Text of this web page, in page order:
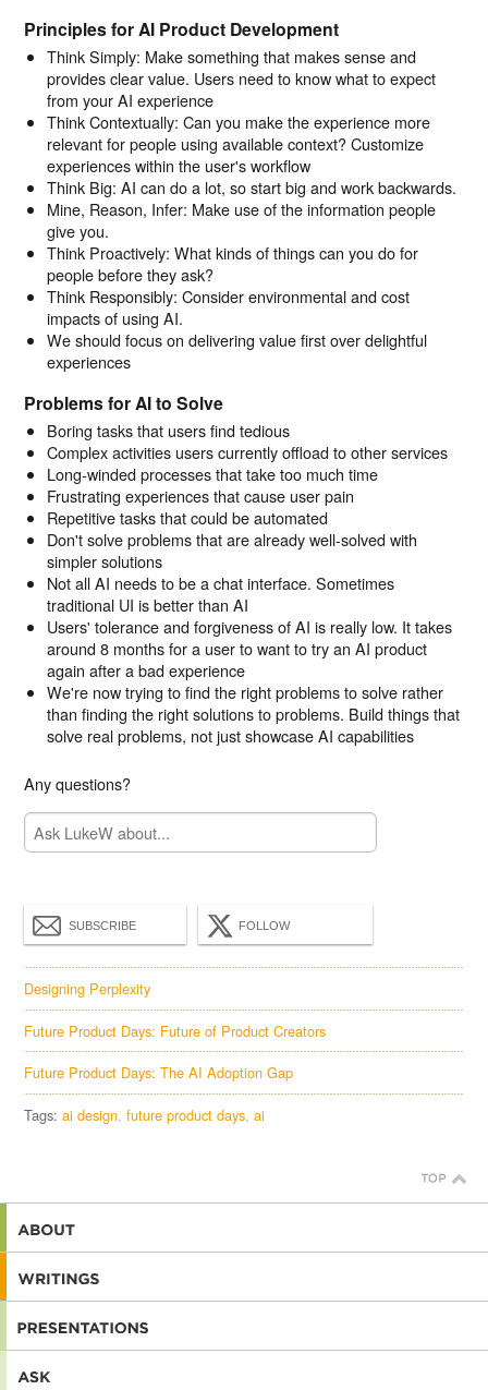
Principles for AI Product Development
Think Simply: Make something that makes sense and
provides clear value. Users need to know what to expect
from your AI experience
Think Contextually: Can you make the experience more
relevant for people using available context? Customize
experiences within the user's workflow
Think Big: AI can do a lot, so start big and work backwards.
Mine, Reason, Infer: Make use of the information people
give you.
Think Proactively: What kinds of things can you do for
people before they ask?
Think Responsibly: Consider environmental and cost
impacts of using AI.
We should focus on delivering value first over delightful
experiences
Problems for AI to Solve
Boring tasks that users find tedious
Complex activities users currently offload to other services
Long-winded processes that take too much time
Frustrating experiences that cause user pain
Repetitive tasks that could be automated
Don't solve problems that are already well-solved with
simpler solutions
Not all AI needs to be a chat interface. Sometimes
traditional UI is better than AI
Users' tolerance and forgiveness of AI is really low. It takes
around 8 months for a user to want to try an AI product
again after a bad experience
We're now trying to find the right problems to solve rather
than finding the right solutions to problems. Build things that
solve real problems, not just showcase AI capabilities
Any questions?
SUBSCRIBE FOLLOW
Designing Perplexity
Future Product Days: Future of Product Creators
Future Product Days: The AI Adoption Gap
Tags:ai design future product days ai